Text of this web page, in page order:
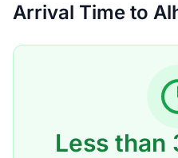
Arrival Time to
Less than